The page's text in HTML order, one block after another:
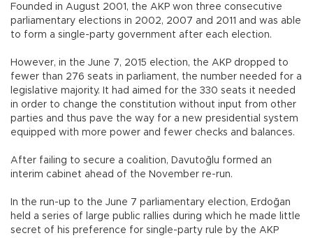
Founded in August 2001, the AKP won three consecutive
parliamentary elections in 2002, 2007 and 2011 and was able
to form a single-party government after each election.
However, in the June 7, 2015 election, the AKP dropped to
fewer than 276 seats in parliament, the number needed for a
legislative majority. It had aimed for the 330 seats it needed
in order to change the constitution without input from other
parties and thus pave the way for a new presidential system
equipped with more power and fewer checks and balances.
After failing to secure a coalition, Davutoğlu formed an
interim cabinet ahead of the November re-run.
In the run-up to the June 7 parliamentary election, Erdoğan
held a series of large public rallies during which he made little
secret of his preference for single-party rule by the AKP